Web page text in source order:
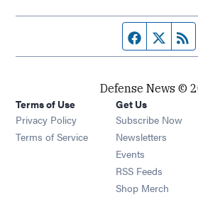
Facebook
Defense News ©
Terms of Use
Privacy Policy
Terms of Service
Get Us
Subscribe Now
Newsletters
Events Opens in
RSS Feeds
Shop Merch